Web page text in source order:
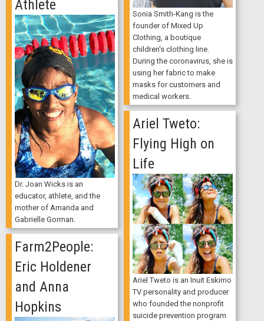
Sonia Smith-Kang is the
founder of Mixed Up
Clothing, a boutique
children's clothing line.
During the coronavirus, she is
using her fabric to make
masks for customers and
medical workers.
Athlete
Dr. Joan Wicks is an
educator, athlete, and the
mother of Amanda and
Gabrielle Gorman.
Ariel Tweto:
Flying High on
Life
Ariel Tweto is an Inuit Eskimo
TV personality and producer
who founded the nonprofit
suicide prevention program
Farm2People:
Eric Holdener
and Anna
Hopkins